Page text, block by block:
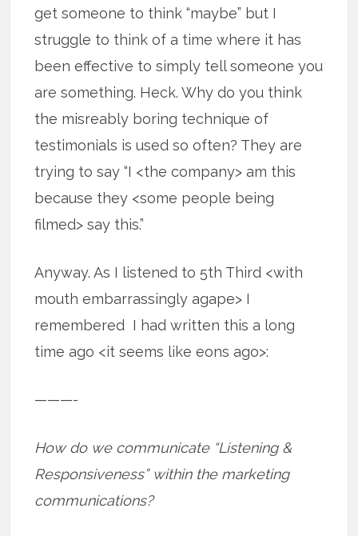
get someone to think “maybe” but I
struggle to think of a time where it has
been effective to simply tell someone you
are something. Heck. Why do you think
the misreably boring technique of
testimonials is used so often? They are
trying to say “I <the company> am this
because they <some people being
filmed> say this.”
Anyway. As I listened to 5th Third <with
mouth embarrassingly agape> I
remembered I had written this a long
time ago <it seems like eons ago>:
———-
How do we communicate “Listening &
Responsiveness” within the marketing
communications?